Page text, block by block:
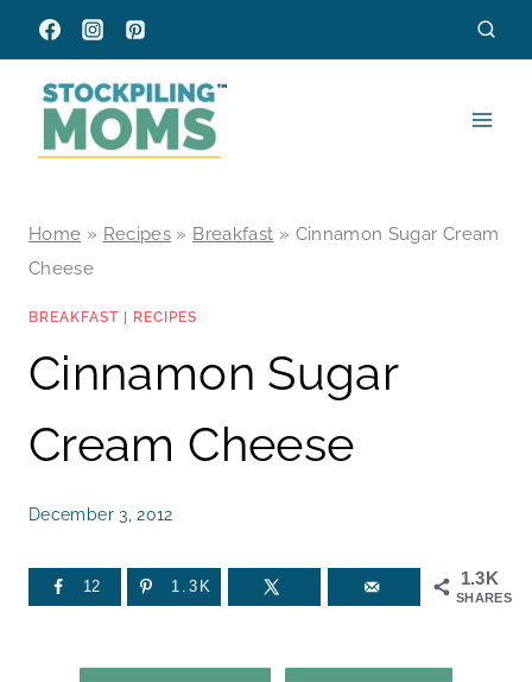
Skip
to
content
Home » Recipes » Breakfast » Cinnamon Sugar Cream
Cheese
BREAKFAST RECIPES
Cinnamon Sugar
Cream Cheese
December 3, 2012
1.3K
SHARES
12 1.3K